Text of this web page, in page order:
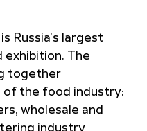
Russia’s largest
The
together
of the food industry:
wholesale and